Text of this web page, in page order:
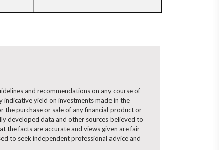
and recommendations on any course of
yield on investments made in the
the purchase or sale of any financial product or
developed data and other sources believed to
the facts are accurate and views given are fair
to seek independent professional advice and